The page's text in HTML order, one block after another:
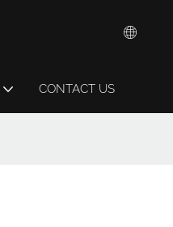
CONTACT US